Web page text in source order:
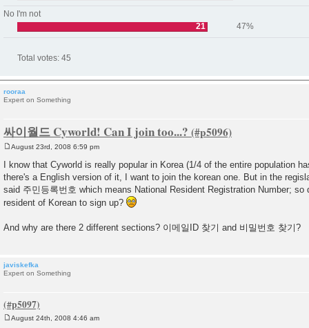
No I'm not
21
47%
Total votes: 45
rooraa
Expert on Something
싸이월드 Cyworld! Can I join too...?
s
t
August 23rd, 2008 6:59 pm
I know that Cyworld is really popular in Korea (1/4 of the entire population
there's a English version of it, I want to join the korean one. But in the
said 주민등록번호 which means National Resident Registration Number;
resident of Korean to sign up?
And why are there 2 different sections? 이메일ID 찾기 and 비밀번호 찾기?
javiskefka
Expert on Something
August 24th, 2008 4:46 am